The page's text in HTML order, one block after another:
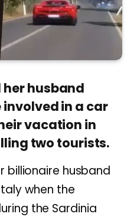
husband
involved in a car
vacation in
two tourists.
billionaire husband
when the
the Sardinia